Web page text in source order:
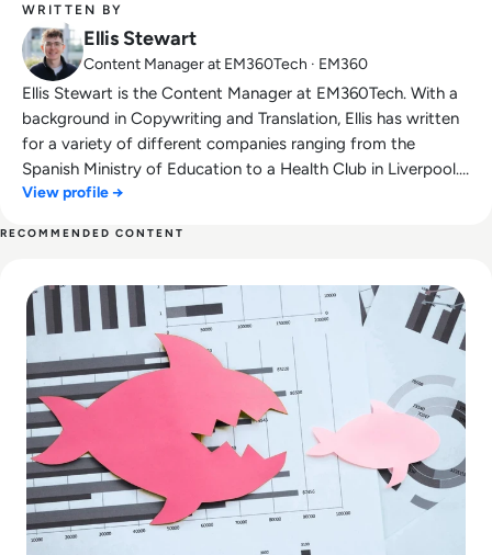
WRITTEN BY
Ellis Stewart
Content Manager at EM360Tech · EM360
Ellis Stewart is the Content Manager at EM360Tech. With a
background in Copywriting and Translation, Ellis has written
for a variety of different companies ranging from the
Spanish Ministry of Education to a Health Club in Liverpool.
He now lends his talents to the enterprise tech industry,
View profile →
RECOMMENDED CONTENT